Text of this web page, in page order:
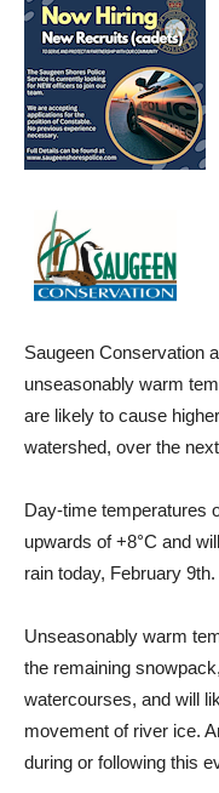
Saugeen Conservation
unseasonably warm
are likely to cause
watershed, over the
Day-time temperatures
upwards of +8°C and
rain today, February 9th.
Unseasonably warm
the remaining
watercourses, and will
movement of river ice.
during or following this